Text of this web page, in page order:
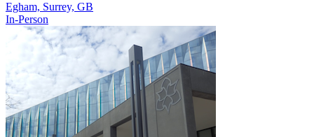
Egham, Surrey, GB
In-Person